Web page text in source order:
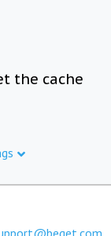
the cache